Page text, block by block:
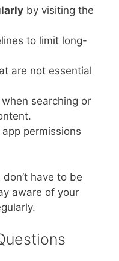
by visiting the
to limit long-
are not essential
when searching or
app permissions
have to be
aware of your